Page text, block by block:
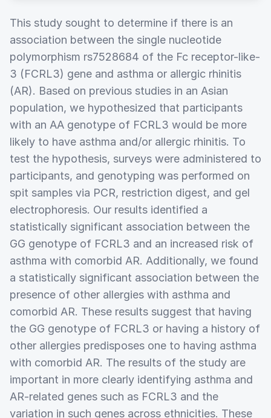
This study sought to determine if there is an
association between the single nucleotide
polymorphism rs7528684 of the Fc receptor-like-
3 (FCRL3) gene and asthma or allergic rhinitis
(AR). Based on previous studies in an Asian
population, we hypothesized that participants
with an AA genotype of FCRL3 would be more
likely to have asthma and/or allergic rhinitis. To
test the hypothesis, surveys were administered to
participants, and genotyping was performed on
spit samples via PCR, restriction digest, and gel
electrophoresis. Our results identified a
statistically significant association between the
GG genotype of FCRL3 and an increased risk of
asthma with comorbid AR. Additionally, we found
a statistically significant association between the
presence of other allergies with asthma and
comorbid AR. These results suggest that having
the GG genotype of FCRL3 or having a history of
other allergies predisposes one to having asthma
with comorbid AR. The results of the study are
important in more clearly identifying asthma and
AR-related genes such as FCRL3 and the
variation in such genes across ethnicities. These